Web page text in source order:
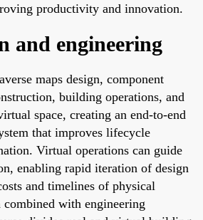
productivity and innovation.
and engineering
maps design, component
building operations, and
space, creating an end-to-end
that improves lifecycle
Virtual operations can guide
enabling rapid iteration of design
and timelines of physical
with engineering